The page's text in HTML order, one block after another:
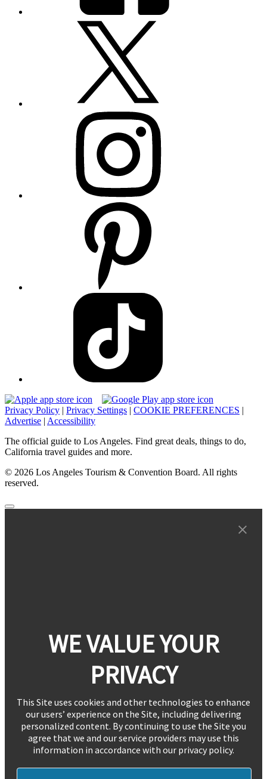
Privacy Policy | Privacy Settings | COOKIE PREFERENCES |
Advertise | Accessibility
The official guide to Los Angeles. Find great deals, things to do,
California travel guides and more.
© 2026 Los Angeles Tourism & Convention Board. All rights
reserved.
WE VALUE YOUR
PRIVACY
This Site uses cookies and other technologies to enhance
our users’ experience on the Site, including delivering
personalized content. By continuing to use the Site you
agree that we and our service providers may use this
information in accordance with our privacy policy.